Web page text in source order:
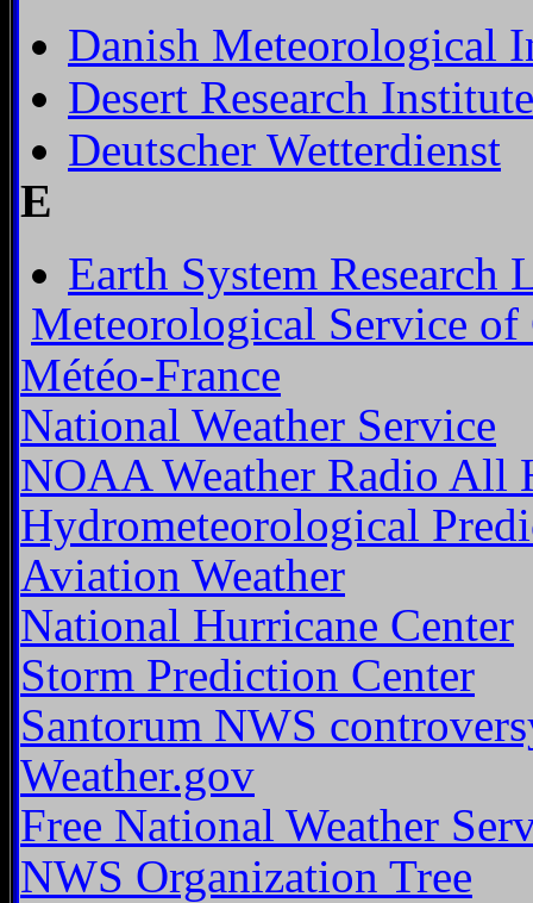
Danish Meteorological
Desert Research Institute
Deutscher Wetterdienst
E
Earth System Research
Meteorological Service of
Météo-France
National Weather Service
NOAA Weather Radio All
Hydrometeorological
Aviation Weather
National Hurricane Center
Storm Prediction Center
Santorum NWS
Weather.gov
Free National Weather
NWS Organization Tree